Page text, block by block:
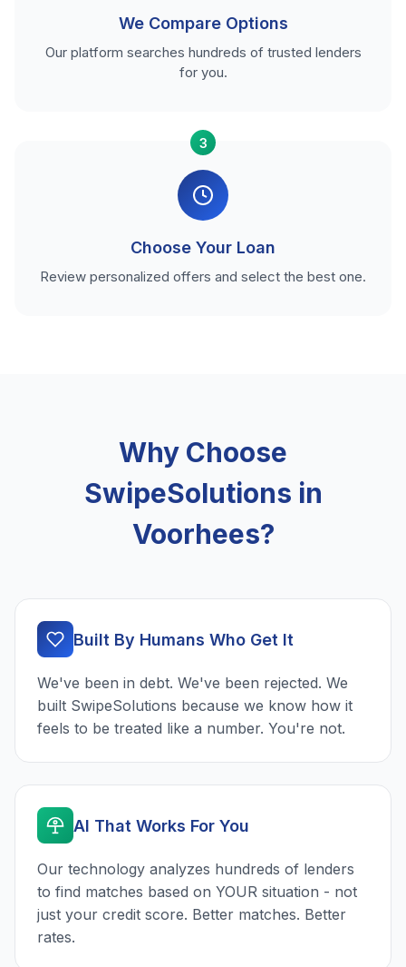
We Compare Options
Our platform searches hundreds of trusted lenders
for you.
3
Choose Your Loan
Review personalized offers and select the best one.
Why Choose
SwipeSolutions in
Voorhees?
Built By Humans Who Get It
We've been in debt. We've been rejected. We
built SwipeSolutions because we know how it
feels to be treated like a number. You're not.
AI That Works For You
Our technology analyzes hundreds of lenders
to find matches based on YOUR situation - not
just your credit score. Better matches. Better
rates.